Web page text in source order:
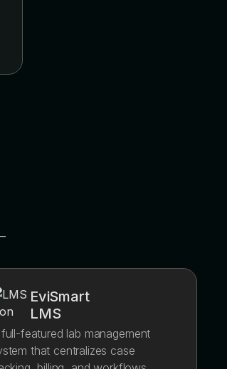
EviSmart
LMS
featured lab management
that centralizes case